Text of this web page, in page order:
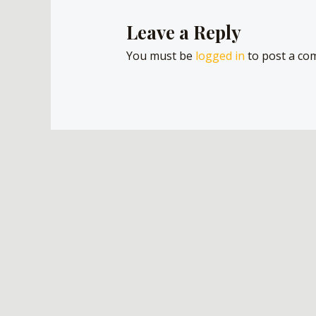
Leave a Reply
You must be logged in to post a